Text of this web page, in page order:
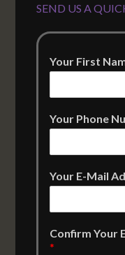
SEND US A
Your First
Your Phone
Your E-Mail
Confirm Your
*